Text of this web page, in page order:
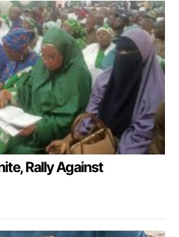
Rally Against